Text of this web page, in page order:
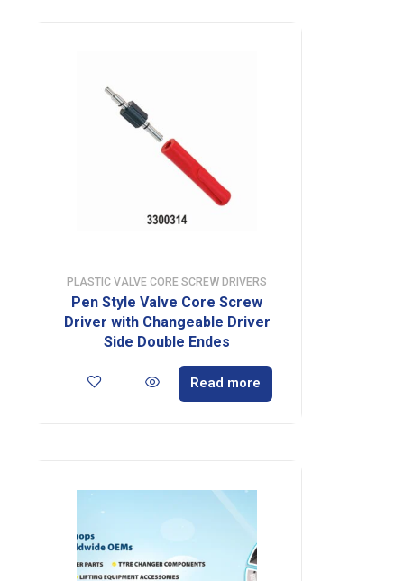
PLASTIC VALVE CORE SCREW DRIVERS
Pen Style Valve Core Screw
Driver with Changeable Driver
Side Double Endes
Read more